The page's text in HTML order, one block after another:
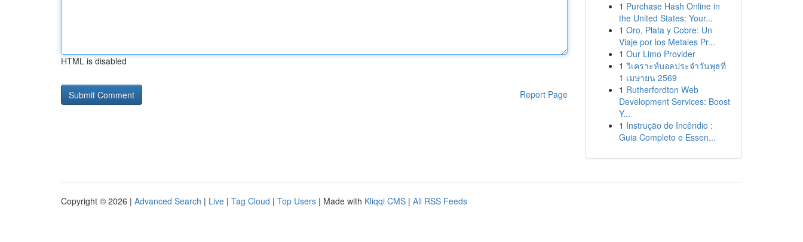
HTML is disabled
Report Page
1 Purchase Hash Online in
the United States: Your...
1 Oro, Plata y Cobre: Un
Viaje por los Metales Pr...
1 Our Limo Provider
1 วิเคราะห์บอลประจำวันพุธที่
1 เมษายน 2569
1 Rutherfordton Web
Development Services: Boost
Y...
1 Instrução de Incêndio :
Guia Completo e Essen...
Copyright © 2026 | Advanced Search | Live | Tag Cloud | Top Users | Made with Kliqqi CMS | All RSS Feeds